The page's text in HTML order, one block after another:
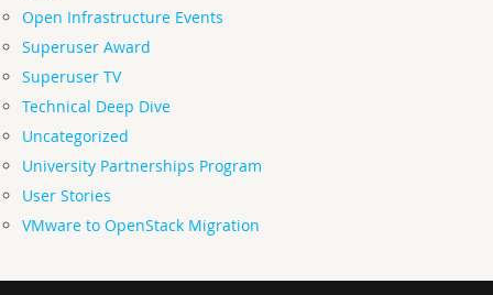
Open Infrastructure Events
Superuser Award
Superuser TV
Technical Deep Dive
Uncategorized
University Partnerships Program
User Stories
VMware to OpenStack Migration